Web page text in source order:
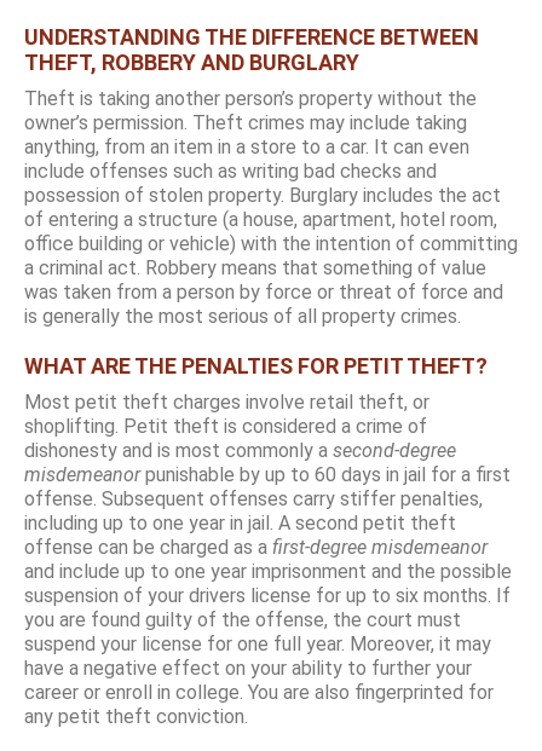
UNDERSTANDING THE DIFFERENCE BETWEEN
THEFT, ROBBERY AND BURGLARY
Theft is taking another person’s property without the
owner’s permission. Theft crimes may include taking
anything, from an item in a store to a car. It can even
include offenses such as writing bad checks and
possession of stolen property. Burglary includes the act
of entering a structure (a house, apartment, hotel room,
office building or vehicle) with the intention of committing
a criminal act. Robbery means that something of value
was taken from a person by force or threat of force and
is generally the most serious of all property crimes.
WHAT ARE THE PENALTIES FOR PETIT THEFT?
Most petit theft charges involve retail theft, or
shoplifting. Petit theft is considered a crime of
dishonesty and is most commonly a second-degree
misdemeanorpunishable by up to 60 days in jail for a first
offense. Subsequent offenses carry stiffer penalties,
including up to one year in jail. A second petit theft
offense can be charged as a first-degree misdemeanor
and include up to one year imprisonment and the possible
suspension of your drivers license for up to six months. If
you are found guilty of the offense, the court must
suspend your license for one full year. Moreover, it may
have a negative effect on your ability to further your
career or enroll in college. You are also fingerprinted for
any petit theft conviction.